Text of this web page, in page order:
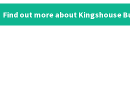
Find out more about Kingshouse